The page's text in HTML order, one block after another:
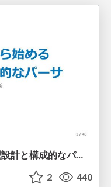
壊れたパーサから始める関数型設計と構成的なパーサ #fp_matsuri
2 440